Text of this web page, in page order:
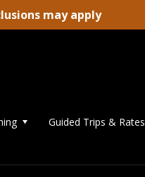
may apply
Guided Trips & Rates